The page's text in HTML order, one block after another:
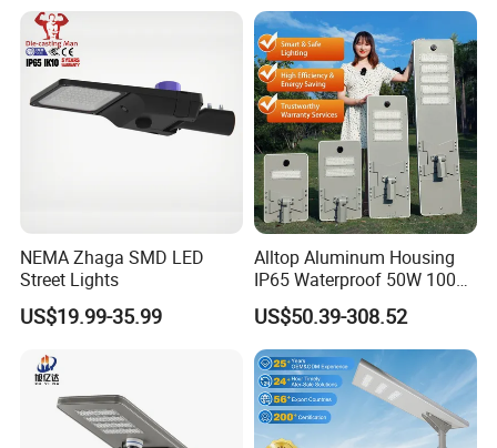
NEMA Zhaga SMD LED
Street Lights
US$19.99-35.99
Alltop Aluminum Housing
IP65 Waterproof 50W 100W
150W 200W 250W 300W
Integrated All in One Solar
LED Street Lights
US$50.39-308.52